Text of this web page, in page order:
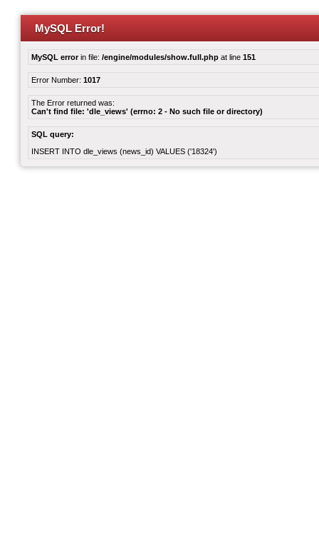
MySQL Error!
MySQL errorin file: /engine/modules/show.full.php at line 151
Error Number: 1017
The Error returned was:
Can't find file: 'dle_views' (errno: 2 - No such file or directory)
SQL query:
INSERT INTO dle_views (news_id) VALUES ('18324')